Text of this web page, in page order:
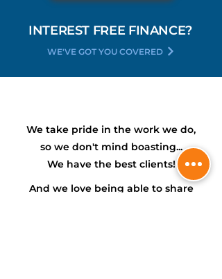
INTEREST FREE FINANCE?
WE'VE GOT YOU COVERED
We take pride in the work we do,
so we don't mind boasting...
We have the bestclients!
And we love being able to share